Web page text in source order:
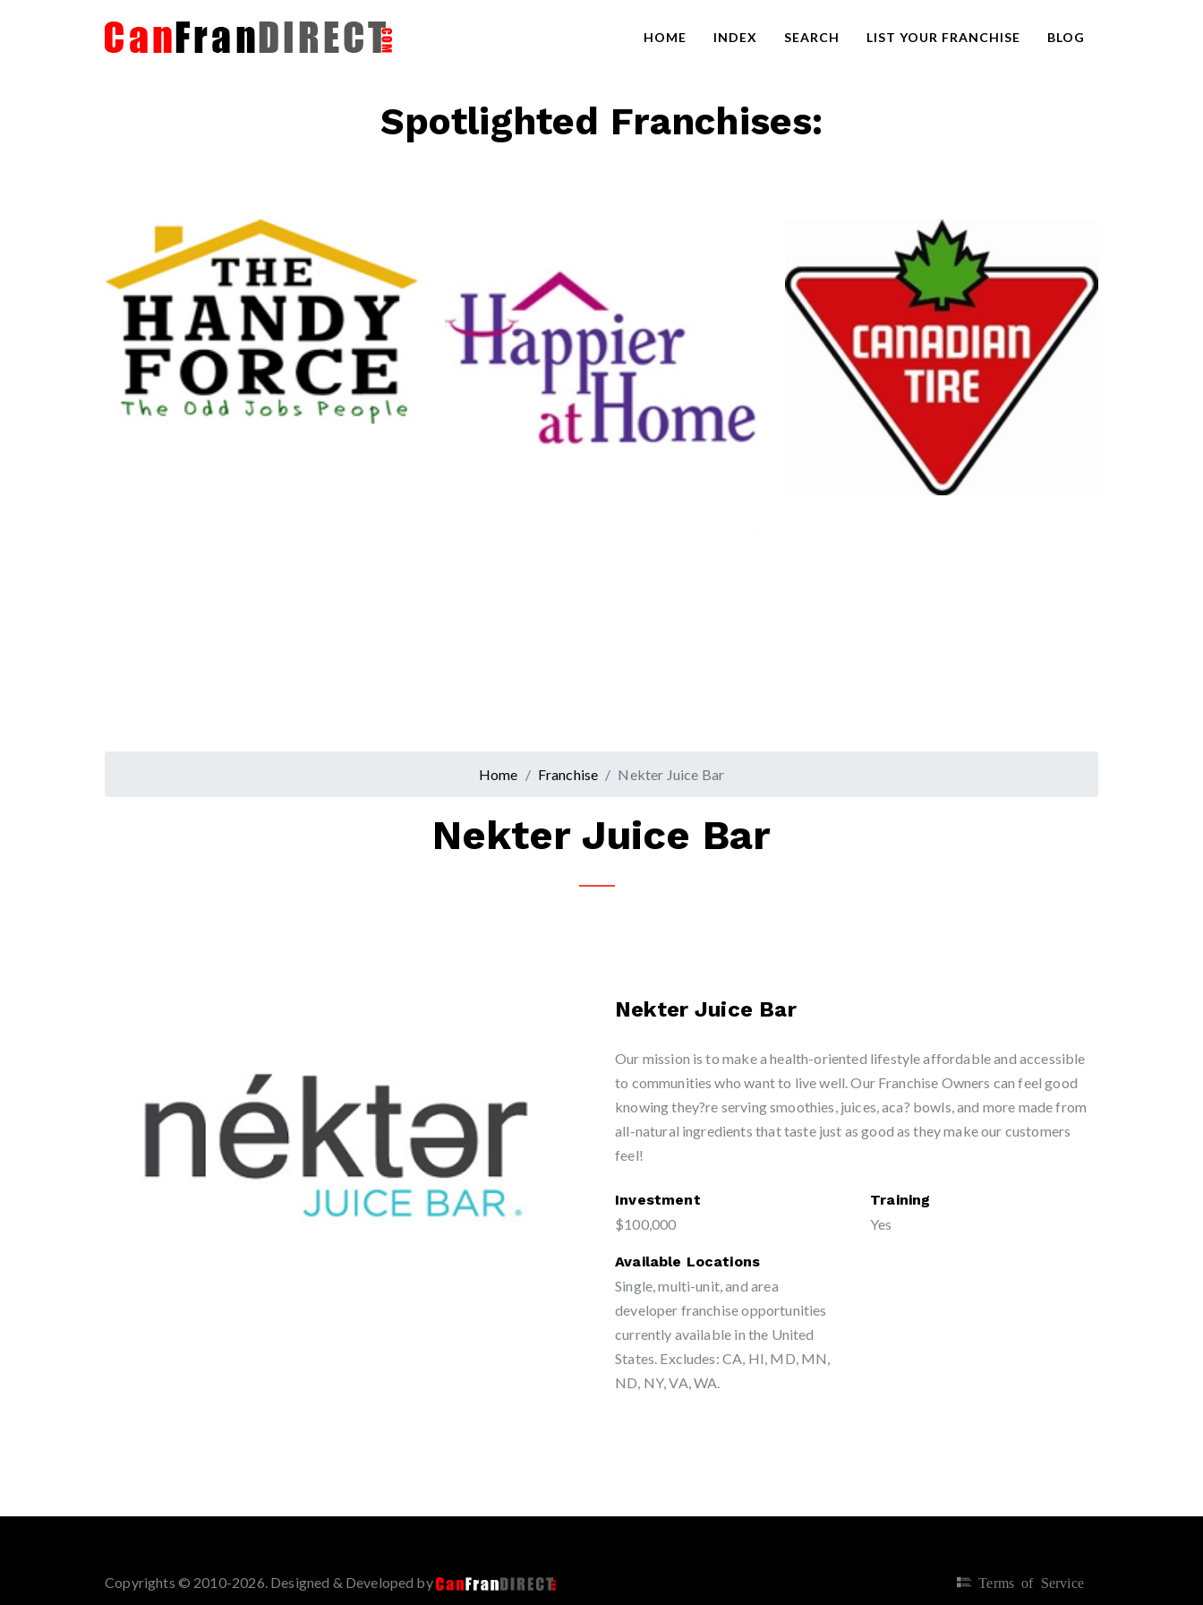
HOME INDEX SEARCH LIST YOUR FRANCHISE BLOG
Spotlighted Franchises:
The HandyForce
Home Improvement Services
Canadian Tire
Retail
Home Franchise Nekter Juice Bar
Nekter Juice Bar
Nekter Juice Bar
Our mission is to make a health-oriented lifestyle affordable and accessible
to communities who want to live well. Our Franchise Owners can feel good
knowing they?re serving smoothies, juices, aca? bowls, and more made from
all-natural ingredients that taste just as good as they make our customers
feel!
Investment
$100,000
Available Locations
Single, multi-unit, and area
developer franchise opportunities
currently available in the United
States. Excludes: CA, HI, MD, MN,
ND, NY, VA, WA.
Training
Yes
Copyrights © 2010-2026. Designed & Developed by Terms of Service